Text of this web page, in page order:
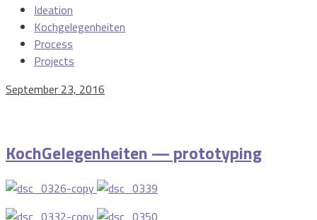
Ideation
Kochgelegenheiten
Process
Projects
September 23, 2016
KochGelegenheiten — prototyping